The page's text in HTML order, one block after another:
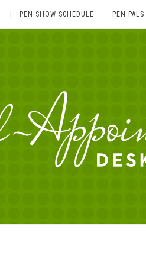
PEN SHOW SCHEDULE PEN PALS